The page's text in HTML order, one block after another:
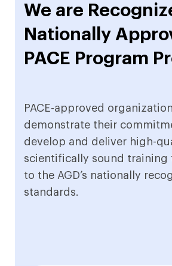
We are
Nationally
PACE Program
PACE-approved
demonstrate their
develop and deliver high-
scientifically sound training
to the AGD’s nationally
standards.